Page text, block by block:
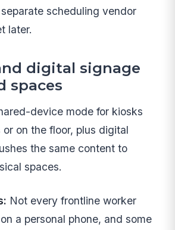
scheduling vendor
later.
digital signage
spaces
device mode for kiosks
or on the floor, plus digital
the same content to
spaces.
Not every frontline worker
a personal phone, and some